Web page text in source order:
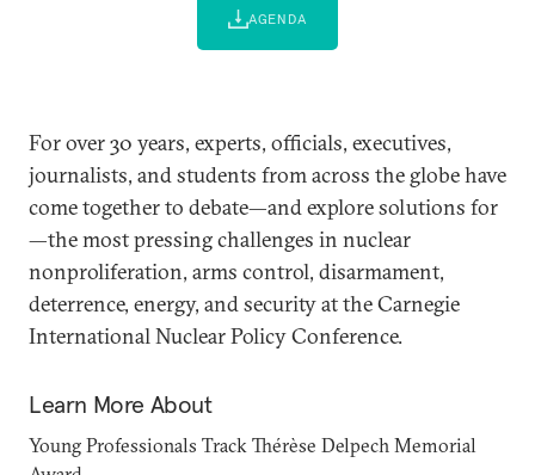
AGENDA
For over 30 years, experts, officials, executives,
journalists, and students from across the globe have
come together to debate—and explore solutions for
—the most pressing challenges in nuclear
nonproliferation, arms control, disarmament,
deterrence, energy, and security at the Carnegie
International Nuclear Policy Conference.
Learn More About
Young Professionals Track Thérèse Delpech Memorial